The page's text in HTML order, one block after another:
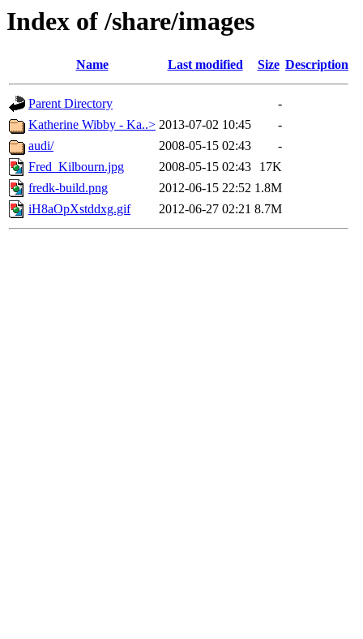
Index of /share/images
Name Last modified Size Description
Parent Directory
-
Katherine Wibby - Ka..> 2013-07-02 10:45
-
audi/
2008-05-15 02:43
-
Fred_Kilbourn.jpg
2008-05-15 02:43
17K
fredk-build.png
2012-06-15 22:52 1.8M
iH8aOpXstddxg.gif
2012-06-27 02:21 8.7M